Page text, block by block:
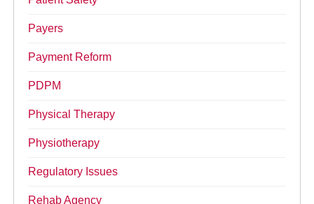
Payers
Payment Reform
PDPM
Physical Therapy
Physiotherapy
Regulatory Issues
Rehab Agency